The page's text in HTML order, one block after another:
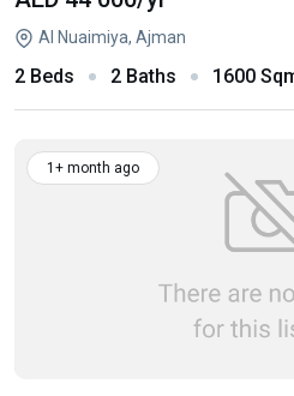
Al Nuaimiya, Ajman
2 Beds 2 Baths 1600
1+ month ago